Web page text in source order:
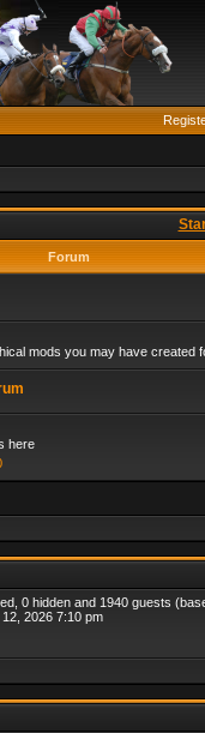
Forum
mods you may have created
here
0 hidden and 1940 guests
2026 7:10 pm